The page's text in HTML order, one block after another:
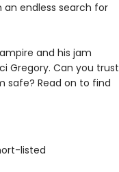
endless search for
and his jam
Gregory. Can you trust
safe? Read on to find
listed